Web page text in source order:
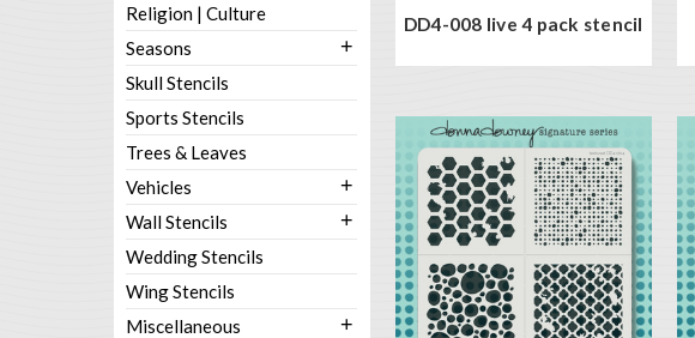
Religion | Culture
Seasons
+
Skull Stencils
Sports Stencils
Trees & Leaves
Vehicles
+
Wall Stencils +
Wedding Stencils
Wing Stencils
Miscellaneous
+
DD4-008 live 4 pack stencil